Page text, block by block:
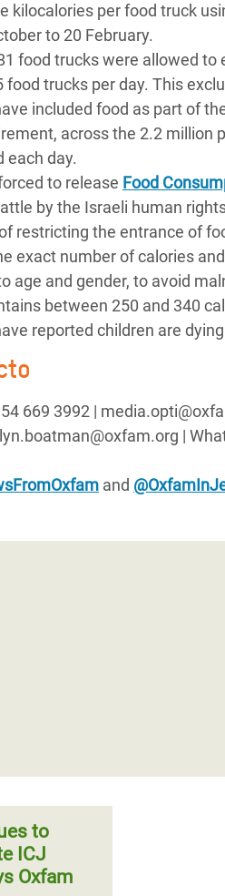
kilocalories per food truck
to 20 February.
food trucks were allowed to
trucks per day. This
included food as part of
across the 2.2
each day.
to release Food
by the Israeli human
restricting the entrance of
exact number of calories
age and gender, to avoid
between 250 and 340
reported children are
669 3992 |
|
and
to
ICJ
Oxfam